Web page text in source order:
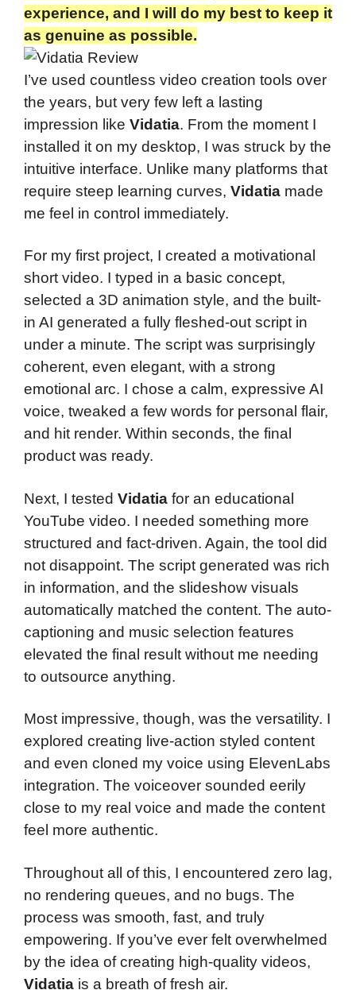
experience, and I will do my best to keep it
as genuine as possible.
I’ve used countless video creation tools over
the years, but very few left a lasting
impression like Vidatia. From the moment I
installed it on my desktop, I was struck by the
intuitive interface. Unlike many platforms that
require steep learning curves, Vidatia made
me feel in control immediately.
For my first project, I created a motivational
short video. I typed in a basic concept,
selected a 3D animation style, and the built-
in AI generated a fully fleshed-out script in
under a minute. The script was surprisingly
coherent, even elegant, with a strong
emotional arc. I chose a calm, expressive AI
voice, tweaked a few words for personal flair,
and hit render. Within seconds, the final
product was ready.
Next, I tested Vidatia for an educational
YouTube video. I needed something more
structured and fact-driven. Again, the tool did
not disappoint. The script generated was rich
in information, and the slideshow visuals
automatically matched the content. The auto-
captioning and music selection features
elevated the final result without me needing
to outsource anything.
Most impressive, though, was the versatility. I
explored creating live-action styled content
and even cloned my voice using ElevenLabs
integration. The voiceover sounded eerily
close to my real voice and made the content
feel more authentic.
Throughout all of this, I encountered zero lag,
no rendering queues, and no bugs. The
process was smooth, fast, and truly
empowering. If you’ve ever felt overwhelmed
by the idea of creating high-quality videos,
Vidatia is a breath of fresh air.